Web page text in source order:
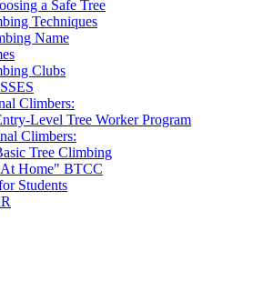
a Safe Tree
Techniques
Name
Clubs
Climbers:
Level Tree Worker Program
Climbers:
Tree Climbing
Home" BTCC
Students